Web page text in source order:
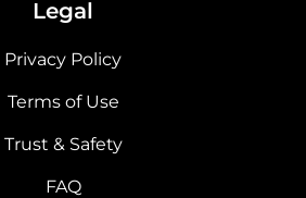
Legal
Privacy Policy
Terms of Use
Trust & Safety
FAQ